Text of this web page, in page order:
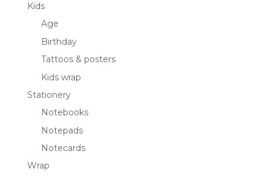
Kids
Age
Birthday
Tattoos & posters
Kids wrap
Stationery
Notebooks
Notepads
Notecards
Wrap